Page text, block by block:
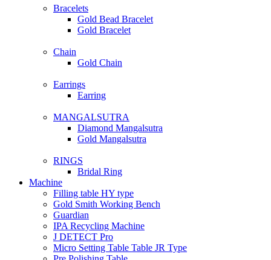
Bracelets
Gold Bead Bracelet
Gold Bracelet
Chain
Gold Chain
Earrings
Earring
MANGALSUTRA
Diamond Mangalsutra
Gold Mangalsutra
RINGS
Bridal Ring
Machine
Filling table HY type
Gold Smith Working Bench
Guardian
IPA Recycling Machine
J DETECT Pro
Micro Setting Table Table JR Type